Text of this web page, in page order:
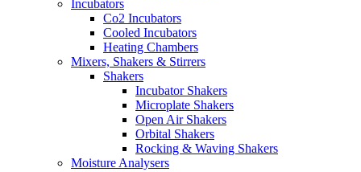
Incubators
Co2 Incubators
Cooled Incubators
Heating Chambers
Mixers, Shakers & Stirrers
Shakers
Incubator Shakers
Microplate Shakers
Open Air Shakers
Orbital Shakers
Rocking & Waving Shakers
Moisture Analysers